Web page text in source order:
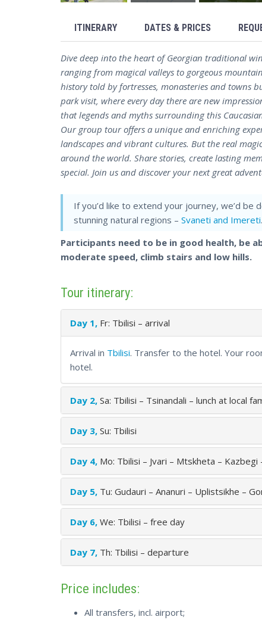
ITINERARY DATES & PRICES
Dive deep into the heart of Georgian traditional
ranging from magical valleys to gorgeous
history told by fortresses, monasteries and towns
park visit, where every day there are new
that legends and myths surrounding this
Our group tour offers a unique and enriching
landscapes and vibrant cultures. But the real
around the world. Share stories, create lasting
special. Join us and discover your next great
If you’d like to extend your journey, we’d be
stunning natural regions – Svaneti and Imereti.
Participants need to be in good health, be
moderate speed, climb stairs and low hills.
Tour itinerary:
Day 1, Fr: Tbilisi – arrival
Arrival in Tbilisi. Transfer to the hotel. Your
hotel.
Day 2, Sa: Tbilisi – Tsinandali – lunch at local
Day 3, Su: Tbilisi
Day 4, Mo: Tbilisi – Jvari – Mtskheta – Kazbegi
Day 5, Tu: Gudauri – Ananuri – Uplistsikhe –
Day 6, We: Tbilisi – free day
Day 7, Th: Tbilisi – departure
Price includes:
All transfers, incl. airport;